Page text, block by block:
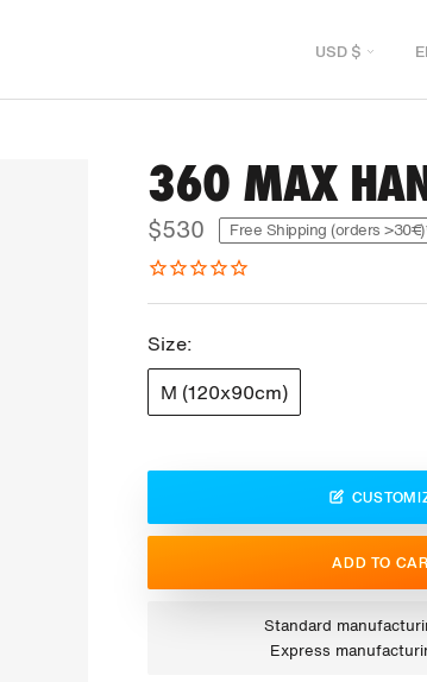
Currency
USD $
360 MAX
$530 Free Shipping (orders
Size:
M (120x90cm)
ADD TO
Standard
Express